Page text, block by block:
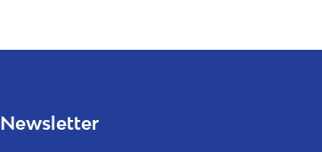
Newsletter